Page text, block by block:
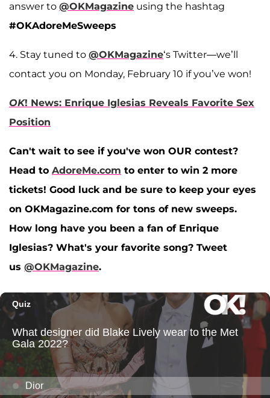
answer to @OKMagazine using the hashtag
#OKAdoreMeSweeps
4. Stay tuned to @OKMagazine‘s Twitter—we’ll
contact you on Monday, February 10 if you’ve won!
OK! News: Enrique Iglesias Reveals Favorite Sex
Position
Can't wait to see if you've won OUR contest?
Head to AdoreMe.com to enter to win 2 more
tickets! Good luck and be sure to keep your eyes
on OKMagazine.com for tons of new sweeps.
How long have you been a fan of Enrique
Iglesias? What's your favorite song? Tweet
us @OKMagazine.